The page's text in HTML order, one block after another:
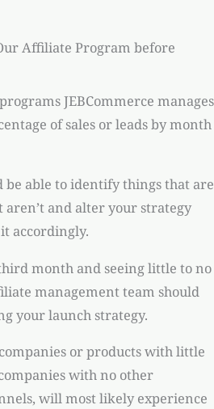
Affiliate Program before
JEBCommerce manages
of sales or leads by month
be able to identify things that are
and alter your strategy
accordingly.
month and seeing little to no
management team should
your launch strategy.
or products with little
with no other
will most likely experience